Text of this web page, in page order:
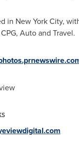
in New York City,
Auto and Travel.